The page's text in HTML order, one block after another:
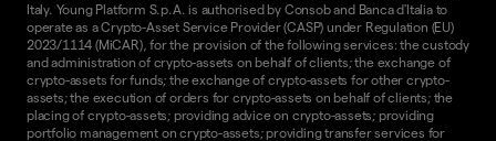
Italy. Young Platform S.p.A. is authorised by Consob and Banca d'Italia to
operate as a Crypto-Asset Service Provider (CASP) under Regulation (EU)
2023/1114 (MiCAR), for the provision of the following services: the custody
and administration of crypto-assets on behalf of clients; the exchange of
crypto-assets for funds; the exchange of crypto-assets for other crypto-
assets; the execution of orders for crypto-assets on behalf of clients; the
placing of crypto-assets; providing advice on crypto-assets; providing
portfolio management on crypto-assets; providing transfer services for